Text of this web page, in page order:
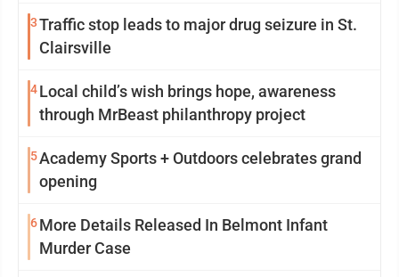
3Traffic stop leads to major drug seizure in St.
Clairsville
4Local child’s wish brings hope, awareness
through MrBeast philanthropy project
5Academy Sports + Outdoors celebrates grand
opening
6More Details Released In Belmont Infant
Murder Case